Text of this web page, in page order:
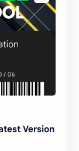
Version